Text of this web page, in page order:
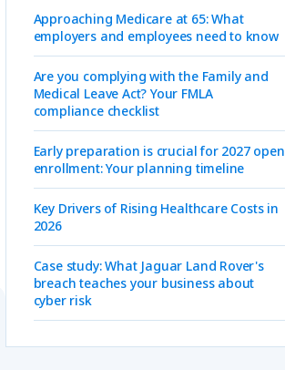
Approaching Medicare at 65: What
employers and employees need to know
Are you complying with the Family and
Medical Leave Act? Your FMLA
compliance checklist
Early preparation is crucial for 2027 open
enrollment: Your planning timeline
Key Drivers of Rising Healthcare Costs in
2026
Case study: What Jaguar Land Rover's
breach teaches your business about
cyber risk